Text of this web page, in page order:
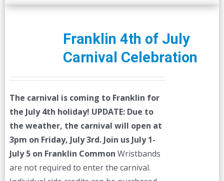
Franklin 4th of July
Carnival Celebration
The carnival is coming to Franklin for
the July 4th holiday! UPDATE: Due to
the weather, the carnival will open at
3pm on Friday, July 3rd. Join us July 1-
July 5 on Franklin Common Wristbands
are not required to enter the carnival.